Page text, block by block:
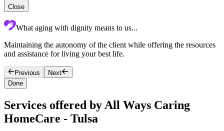
Close
What aging with dignity means to us...
Maintaining the autonomy of the client while offering the resources
and assistance for living your best life.
Previous
Next
Done
Services offered by All Ways Caring
HomeCare - Tulsa